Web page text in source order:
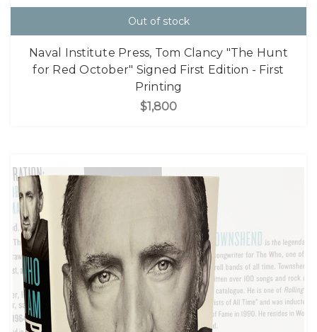
Out of stock
Naval Institute Press, Tom Clancy "The Hunt
for Red October" Signed First Edition - First
Printing
$1,800